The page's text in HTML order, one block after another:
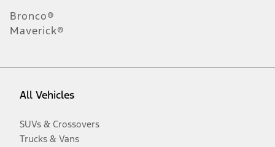
Bronco®
Maverick®
All Vehicles
SUVs & Crossovers
Trucks & Vans